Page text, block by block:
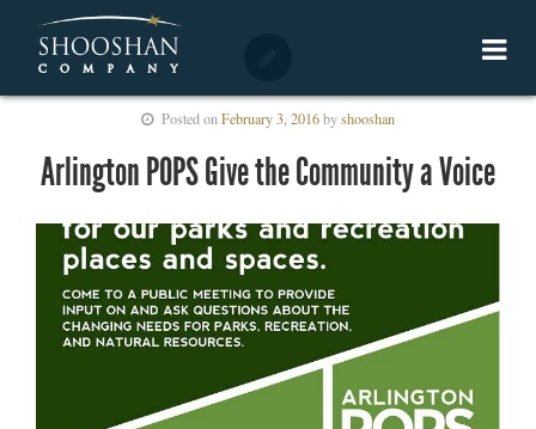
Posted on February 3, 2016byshooshan
Arlington POPS Give the Community a Voice